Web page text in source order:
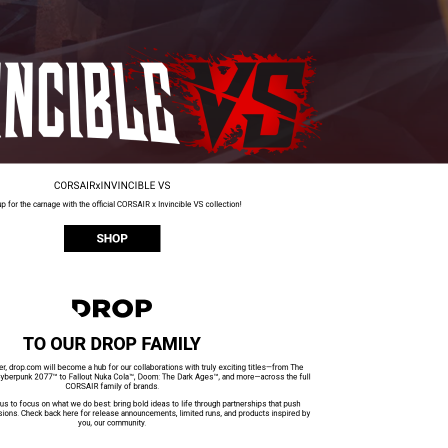
CORSAIRxINVINCIBLE VS
for the carnage with the official CORSAIR x Invincible VS collection!
SHOP
TO OUR DROP FAMILY
drop.com will become a hub for our collaborations with truly exciting titles—from The
2077™ to Fallout Nuka Cola™, Doom: The Dark Ages™, and more—across the full
CORSAIR family of brands.
to focus on what we do best: bring bold ideas to life through partnerships that push
Check back here for release announcements, limited runs, and products inspired by
you, our community.